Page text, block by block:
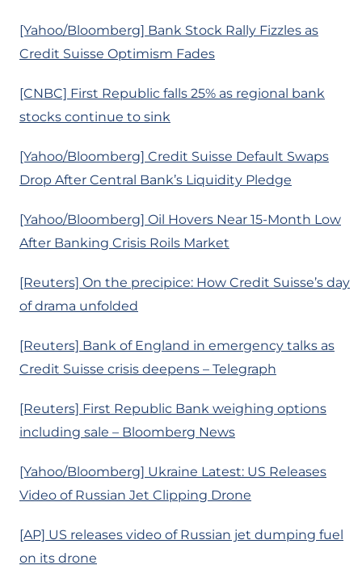
[Yahoo/Bloomberg] Bank Stock Rally Fizzles as
Credit Suisse Optimism Fades
[CNBC] First Republic falls 25% as regional bank
stocks continue to sink
[Yahoo/Bloomberg] Credit Suisse Default Swaps
Drop After Central Bank’s Liquidity Pledge
[Yahoo/Bloomberg] Oil Hovers Near 15-Month Low
After Banking Crisis Roils Market
[Reuters] On the precipice: How Credit Suisse’s day
of drama unfolded
[Reuters] Bank of England in emergency talks as
Credit Suisse crisis deepens – Telegraph
[Reuters] First Republic Bank weighing options
including sale – Bloomberg News
[Yahoo/Bloomberg] Ukraine Latest: US Releases
Video of Russian Jet Clipping Drone
[AP] US releases video of Russian jet dumping fuel
on its drone